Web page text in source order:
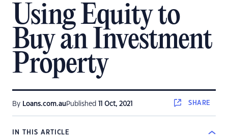
Using Equity to
Buy an Investment
Property
By Loans.com.auPublished 11 Oct, 2021 SHARE
IN THIS ARTICLE